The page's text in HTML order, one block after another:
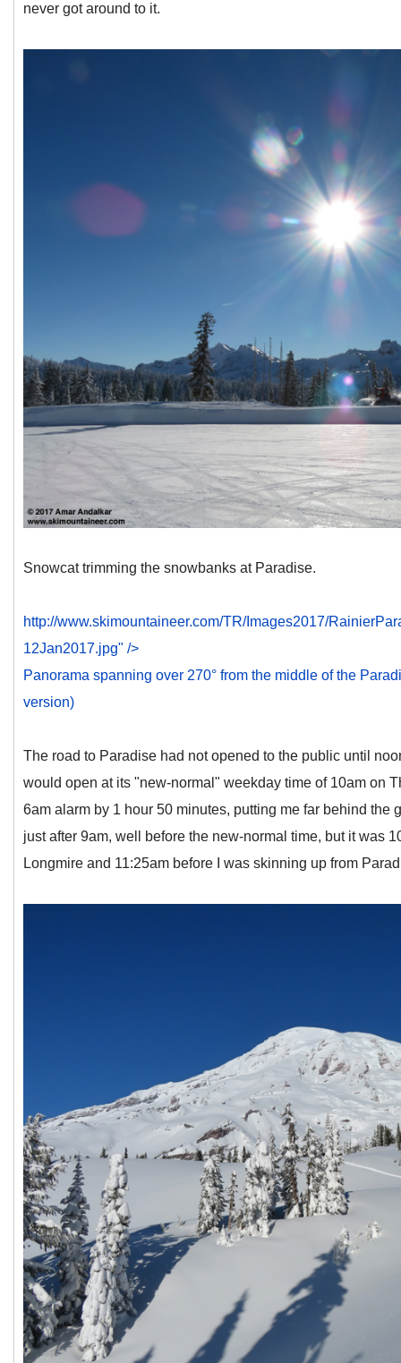
never got around to it.
Snowcat trimming the snowbanks at Paradise.
http://www.skimountaineer.com/TR/Images2017/
12Jan2017.jpg" />
Panorama spanning over 270° from the middle of the
version)
The road to Paradise had not opened to the public until
would open at its "new-normal" weekday time of 10am on
6am alarm by 1 hour 50 minutes, putting me far behind the
just after 9am, well before the new-normal time, but it was
Longmire and 11:25am before I was skinning up from